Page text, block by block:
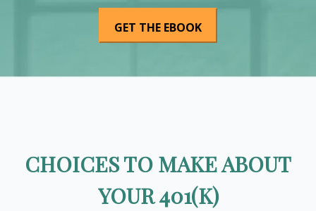
CHOICES TO MAKE ABOUT
YOUR 401(K)